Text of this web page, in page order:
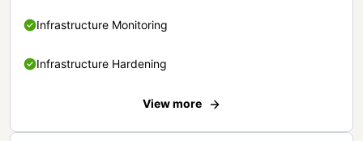
Infrastructure Monitoring
Infrastructure Hardening
View more